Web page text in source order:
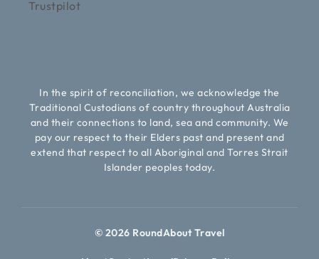
Trustpilot
In the spirit of reconciliation, we acknowledge the
Traditional Custodians of country throughout Australia
and their connections to land, sea and community. We
pay our respect to their Elders past and present and
extend that respect to all Aboriginal and Torres Strait
Islander peoples today.
© 2026 RoundAbout Travel